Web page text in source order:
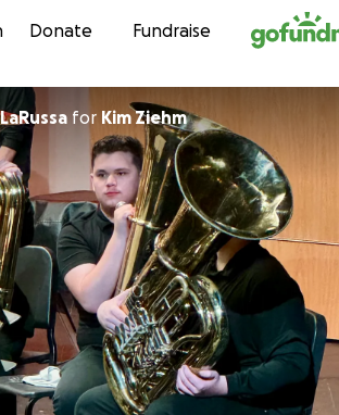
Skip to content
Donate Fundraise
for Kim Ziehm